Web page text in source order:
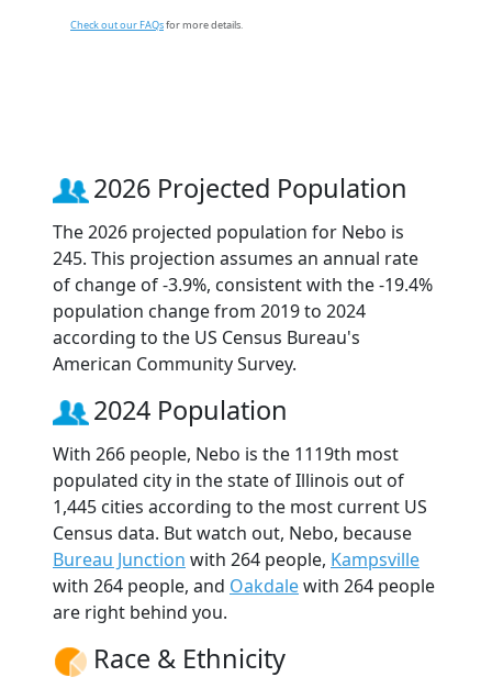
Check out our FAQsfor more details.
2026 Projected Population
The 2026 projected population for Nebo is
245. This projection assumes an annual rate
of change of -3.9%, consistent with the -19.4%
population change from 2019 to 2024
according to the US Census Bureau's
American Community Survey.
2024 Population
With 266 people, Nebo is the 1119th most
populated city in the state of Illinois out of
1,445 cities according to the most current US
Census data. But watch out, Nebo, because
Bureau Junction with 264 people, Kampsville
with 264 people, and Oakdalewith 264 people
are right behind you.
Race & Ethnicity